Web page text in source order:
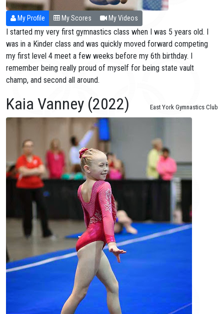
My Profile My Scores My Videos
I started my very first gymnastics class when I was 5 years old. I
was in a Kinder class and was quickly moved forward competing
my first level 4 meet a few weeks before my 6th birthday. I
remember being really proud of myself for being state vault
champ, and second all around.
Kaia Vanney (2022) East York Gymnastics Club